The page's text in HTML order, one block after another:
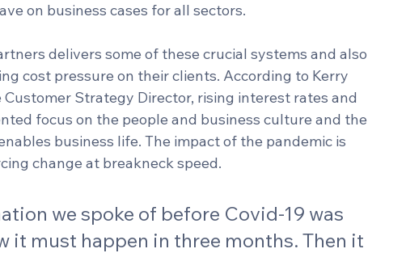
on business cases for all sectors.
delivers some of these crucial systems and also
cost pressure on their clients. According to Kerry
Customer Strategy Director, rising interest rates and
focus on the people and business culture and the
business life. The impact of the pandemic is
change at breakneck speed.
we spoke of before Covid-19 was
it must happen in three months. Then it